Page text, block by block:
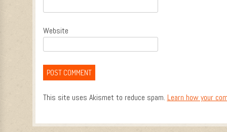
Website
This site uses Akismet to reduce spam. Learn how your